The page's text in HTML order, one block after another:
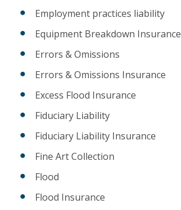
Employment practices liability
Equipment Breakdown Insurance
Errors & Omissions
Errors & Omissions Insurance
Excess Flood Insurance
Fiduciary Liability
Fiduciary Liability Insurance
Fine Art Collection
Flood
Flood Insurance